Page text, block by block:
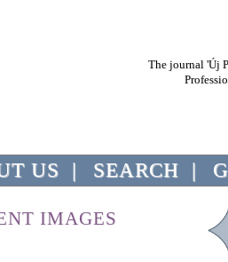
The journal 'Új
US | SEARCH |
IMAGES